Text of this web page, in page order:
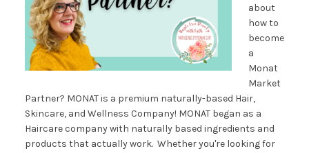
about
how to
become
a
Monat
Market
Partner? MONAT is a premium naturally-based Hair,
Skincare, and Wellness Company! MONAT began as a
Haircare company with naturally based ingredients and
products that actually work. Whether you're looking for